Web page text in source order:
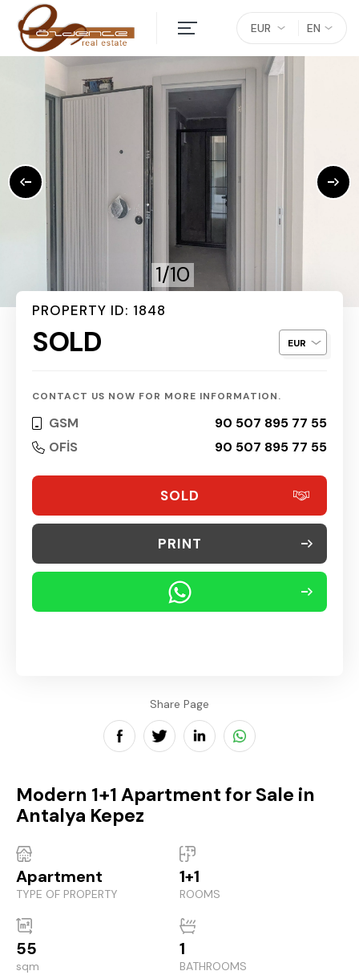
EN
EUR
1/10
PROPERTY ID: 1848
SOLD
CONTACT US NOW FOR MORE INFORMATION.
GSM
90 507 895 77 55
OFİS
90 507 895 77 55
SOLD
PRINT
Share Page
Modern 1+1 Apartment for Sale in
Antalya Kepez
Apartment
TYPE OF PROPERTY
1+1
ROOMS
55
sqm
1
BATHROOMS